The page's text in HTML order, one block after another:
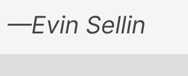
—Evin Sellin